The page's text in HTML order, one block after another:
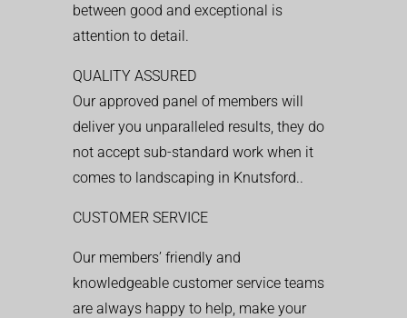
between good and exceptional is
attention to detail.
QUALITY ASSURED
Our approved panel of members will
deliver you unparalleled results, they do
not accept sub-standard work when it
comes to landscaping in Knutsford..
CUSTOMER SERVICE
Our members’ friendly and
knowledgeable customer service teams
are always happy to help, make your